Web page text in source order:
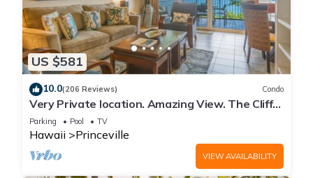
US $581
10.0(206 Reviews) Condo
Very Private location. Amazing View. The Cliffs
6302, 1 Vehicle Parking Included
Parking Pool TV
Hawaii Princeville
VIEW AVAILABILITY